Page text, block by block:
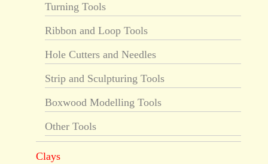
Turning Tools
Ribbon and Loop Tools
Hole Cutters and Needles
Strip and Sculpturing Tools
Boxwood Modelling Tools
Other Tools
Clays